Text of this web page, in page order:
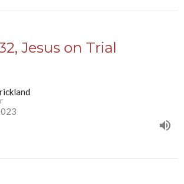
Jesus on Trial